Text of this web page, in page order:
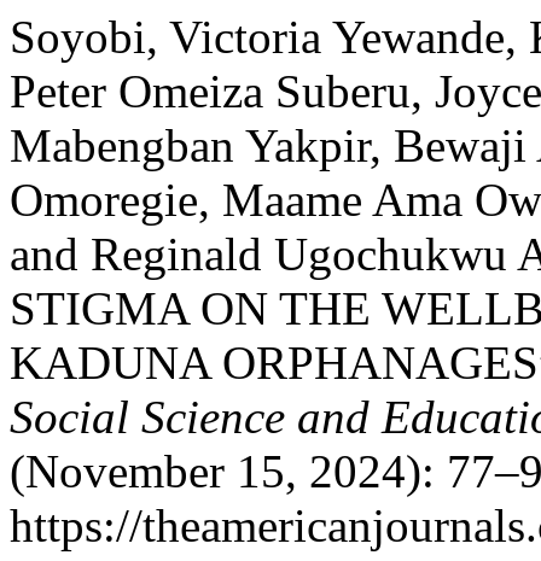
Soyobi, Victoria
Peter Omeiza Suberu,
Mabengban Yakpir,
Omoregie, Maame Ama
and Reginald Ugochukwu
STIGMA ON THE
KADUNA
Social Science and
(November 15, 2024):
https://